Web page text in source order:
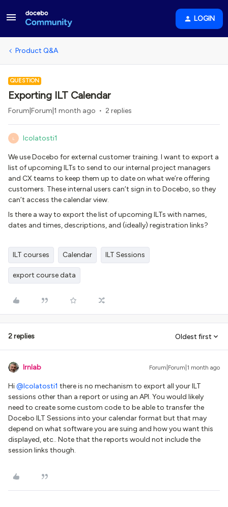
LOGIN
Product Q&A
QUESTION
Exporting ILT Calendar
Forum|Forum|1 month ago 2 replies
L lcolatosti1
We use Docebo for external customer training. I want to export a
list of upcoming ILTs to send to our internal project managers
and CX teams to keep them up to date on what we’re offering
customers. These internal users can’t sign in to Docebo, so they
can’t access the calendar view.
Is there a way to export the list of upcoming ILTs with names,
dates and times, descriptions, and (ideally) registration links?
ILT courses Calendar ILT Sessions
export course data
2 replies Oldest first
lrnlab Forum|Forum|1 month ago
Hi ​@lcolatosti1 there is no mechanism to export all your ILT
sessions other than a report or using an API. You would likely
need to create some custom code to be able to transfer the
Docebo ILT Sessions into your calendar format but that may
depend on what software you are suing and how you want this
displayed, etc.. Note that the reports would not include the
session links though.